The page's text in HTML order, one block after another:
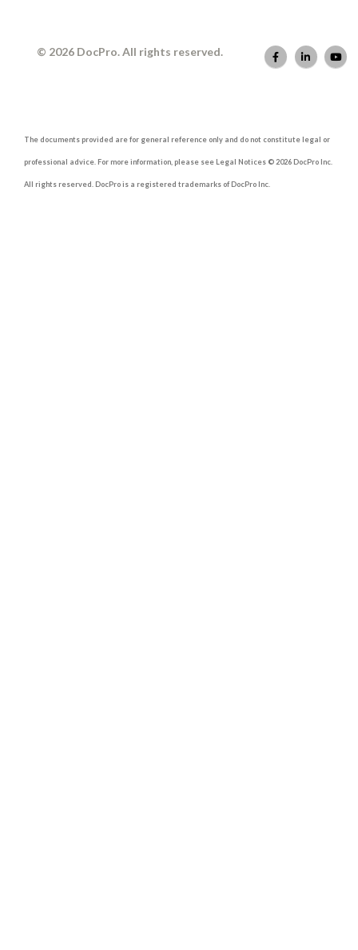
© 2026 DocPro. All rights reserved.
The documents provided are for general reference only and do not constitute legal or
professional advice. For more information, please see Legal Notices © 2026 DocPro Inc.
All rights reserved. DocPro is a registered trademarks of DocPro Inc.